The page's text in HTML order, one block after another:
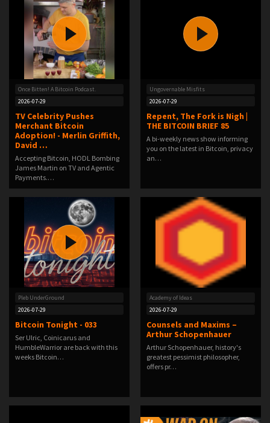
Once Bitten! A Bitcoin Podcast.
2026-07-29
TV Celebrity Pushes
Merchant Bitcoin
Adoption! - Merlin Griffith,
David …
Accepting Bitcoin, HODL Bombing
James Martin on TV and Agentic
Payments.…
Ungovernable Misfits
2026-07-29
Repent, The Fork is Nigh |
THE BITCOIN BRIEF 85
A bi-weekly news show informing
you on the latest in Bitcoin, privacy
an…
Pleb UnderGround
2026-07-29
Bitcoin Tonight - 033
Ser Ulric, Coinicarus and
HumbleWarrior are back with this
weeks Bitcoin…
Academy of Ideas
2026-07-29
Counsels and Maxims –
Arthur Schopenhauer
Arthur Schopenhauer, history's
greatest pessimist philosopher,
offers pr…